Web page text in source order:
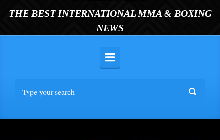
THE BEST INTERNATIONAL MMA & BOXING
NEWS